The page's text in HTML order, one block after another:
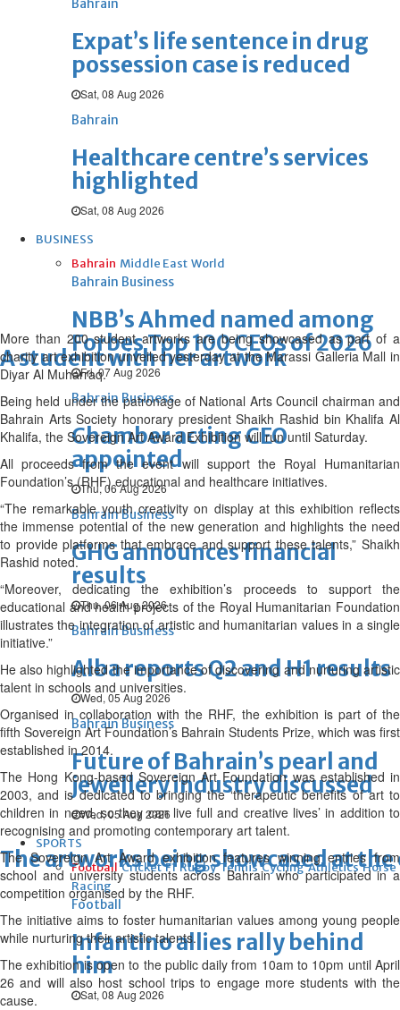
Bahrain
Expat’s life sentence in drug
possession case is reduced
Sat, 08 Aug 2026
Bahrain
Healthcare centre’s services
highlighted
Sat, 08 Aug 2026
BUSINESS
Bahrain Middle East World
Bahrain Business
NBB’s Ahmed named among
Forbes Top 100 CEOs of 2026
Fri, 07 Aug 2026
Bahrain Business
Chamber acting CEO
appointed
Thu, 06 Aug 2026
Bahrain Business
GHG announces financial
results
Thu, 06 Aug 2026
Bahrain Business
Alba reports Q2 and H1 results
Wed, 05 Aug 2026
Bahrain Business
Future of Bahrain’s pearl and
jewellery industry discussed
Wed, 05 Aug 2026
SPORTS
Football Cricket F1 Rugby Tennis Cycling Athletics Horse
Racing
Football
Infantino allies rally behind
him
Sat, 08 Aug 2026
A student with her artwork
The artworks being showcased at
More than 200 student artworks are being showcased as part of a
charity art exhibition unveiled yesterday at the Marassi Galleria Mall in
Diyar Al Muharraq.
Being held under the patronage of National Arts Council chairman and
Bahrain Arts Society honorary president Shaikh Rashid bin Khalifa Al
Khalifa, the Sovereign Art Award Exhibition will run until Saturday.
All proceeds from the event will support the Royal Humanitarian
Foundation’s (RHF) educational and healthcare initiatives.
“The remarkable youth creativity on display at this exhibition reflects
the immense potential of the new generation and highlights the need
to provide platforms that embrace and support these talents,” Shaikh
Rashid noted.
“Moreover, dedicating the exhibition’s proceeds to support the
educational and health projects of the Royal Humanitarian Foundation
illustrates the integration of artistic and humanitarian values in a single
initiative.”
He also highlighted the importance of discovering and nurturing artistic
talent in schools and universities.
Organised in collaboration with the RHF, the exhibition is part of the
fifth Sovereign Art Foundation’s Bahrain Students Prize, which was first
established in 2014.
The Hong Kong-based Sovereign Art Foundation was established in
2003, and is dedicated to bringing the ‘therapeutic benefits of art to
children in need, so they can live full and creative lives’ in addition to
recognising and promoting contemporary art talent.
The Sovereign Art Award exhibition features winning entries from
school and university students across Bahrain who participated in a
competition organised by the RHF.
The initiative aims to foster humanitarian values among young people
while nurturing their artistic talents.
The exhibition is open to the public daily from 10am to 10pm until April
26 and will also host school trips to engage more students with the
cause.